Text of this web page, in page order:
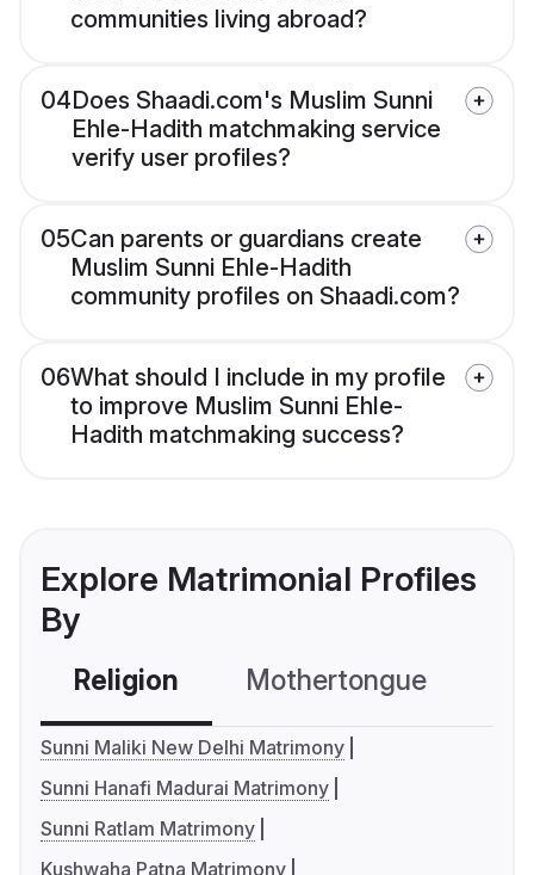
communities living abroad?
04Does Shaadi.com's Muslim Sunni
Ehle-Hadith matchmaking service
verify user profiles?
05Can parents or guardians create
Muslim Sunni Ehle-Hadith
community profiles on Shaadi.com?
06What should I include in my profile
to improve Muslim Sunni Ehle-
Hadith matchmaking success?
Explore Matrimonial Profiles
By
Religion Mothertongue
Sunni Maliki New Delhi Matrimony
Sunni Hanafi Madurai Matrimony
Sunni Ratlam Matrimony
Kushwaha Patna Matrimony